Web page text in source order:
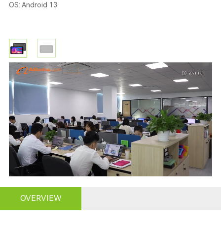
OS: Android 13
OVERVIEW